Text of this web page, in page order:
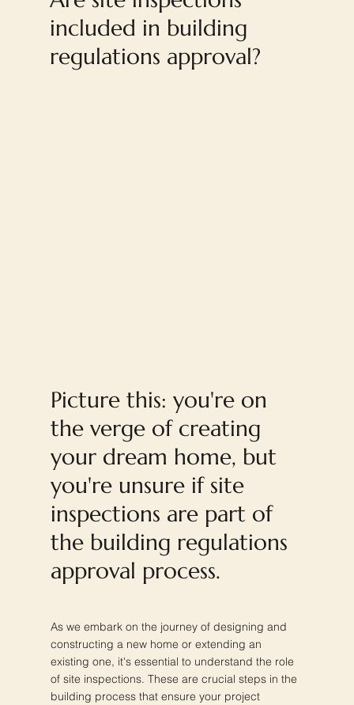
included in building
regulations approval?
Picture this: you're on
the verge of creating
your dream home, but
you're unsure if site
inspections are part of
the building regulations
approval process.
As we embark on the journey of designing and
constructing a new home or extending an
existing one, it's essential to understand the role
of site inspections. These are crucial steps in the
building process that ensure your project